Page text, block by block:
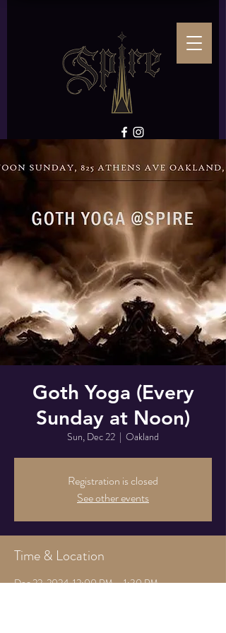
Goth Yoga (Every
Sunday at Noon)
Sun, Dec 22
  |
Oakland
Registration is closed
See other events
Time & Location
Dec 22, 2024, 12:00 PM – 1:30 PM